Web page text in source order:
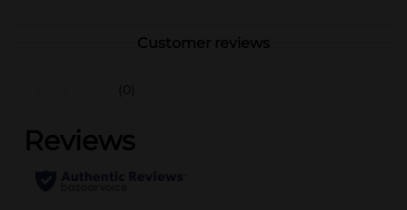
Customer reviews
(0)